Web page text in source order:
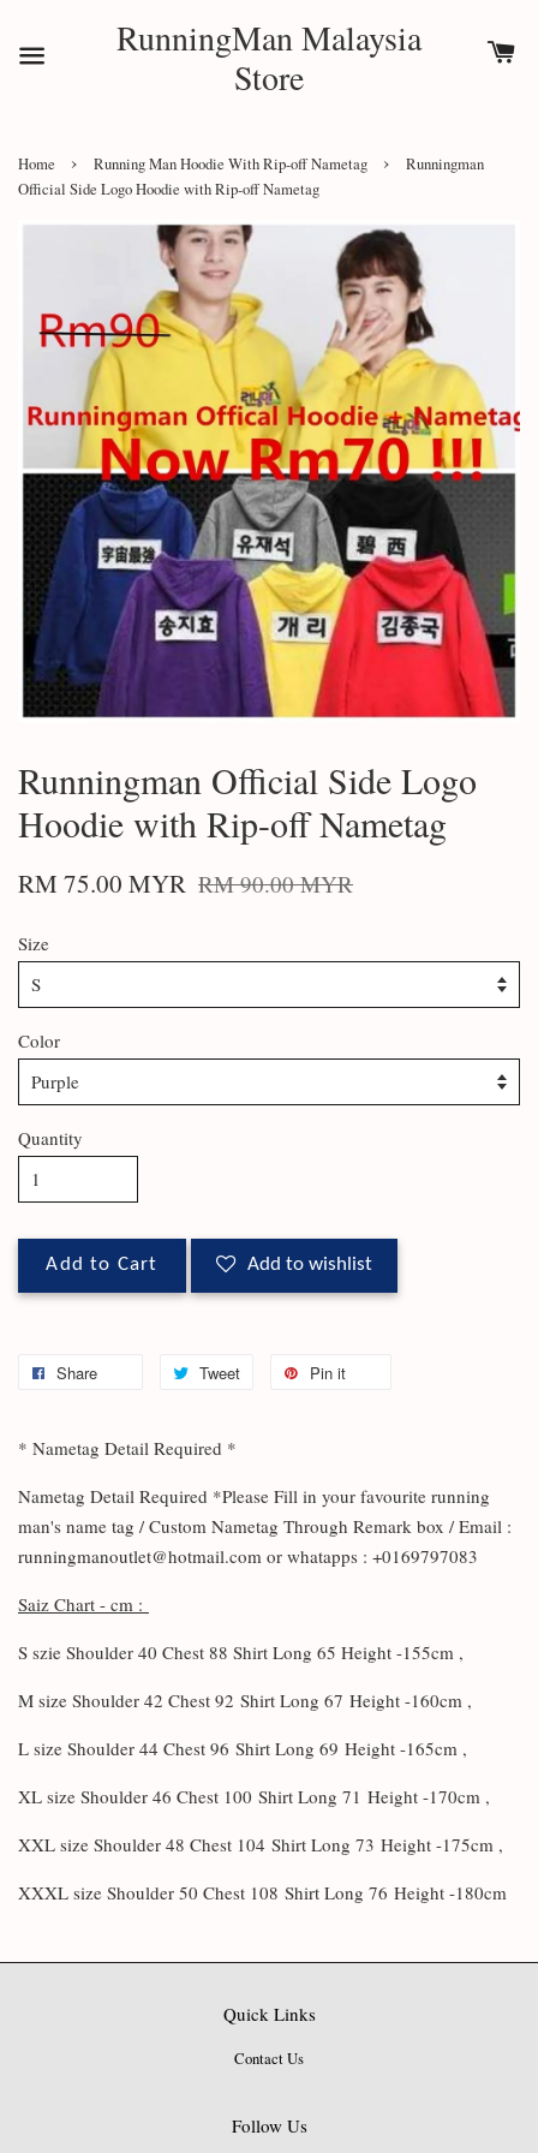
RunningMan Malaysia
Store
Home › Running Man Hoodie With Rip-off Nametag ›
Runningman
Official Side Logo Hoodie with Rip-off Nametag
Runningman Official Side Logo
Hoodie with Rip-off Nametag
RM 75.00 MYR RM 90.00 MYR
Size
Color
Quantity
Add to Cart Add to wishlist
Share Tweet Pin it
* Nametag Detail Required *
Nametag Detail Required *Please Fill in your favourite running
man's name tag / Custom Nametag Through Remark box / Email :
runningmanoutlet@hotmail.com or whatapps : +0169797083
Saiz Chart - cm :
S szie Shoulder 40 Chest 88 Shirt Long 65 Height -155cm ,
M size Shoulder 42 Chest 92 Shirt Long 67 Height -160cm ,
L size Shoulder 44 Chest 96 Shirt Long 69 Height -165cm ,
XL size Shoulder 46 Chest 100 Shirt Long 71 Height -170cm ,
XXL size Shoulder 48 Chest 104 Shirt Long 73 Height -175cm ,
XXXL size Shoulder 50 Chest 108 Shirt Long 76 Height -180cm
Quick Links
Contact Us
Follow Us